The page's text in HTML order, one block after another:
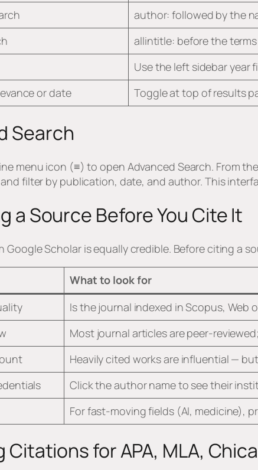
author: followed by the
allintitle: before the terms
Use the left sidebar year
or date
Toggle at top of results
Search
menu icon (≡) to open Advanced Search. From
filter by publication, date, and author. This
a Source Before You Cite It
Google Scholar is equally credible. Before citing a
What to look for
Is the journal indexed in Scopus, Web
Most journal articles are peer-
Heavily cited works are influential —
Click the author name to see their
For fast-moving fields (AI, medicine),
for APA, MLA,